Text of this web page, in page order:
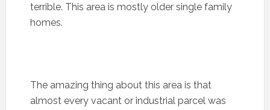
terrible. This area is mostly older single family
homes.
The amazing thing about this area is that
almost every vacant or industrial parcel was